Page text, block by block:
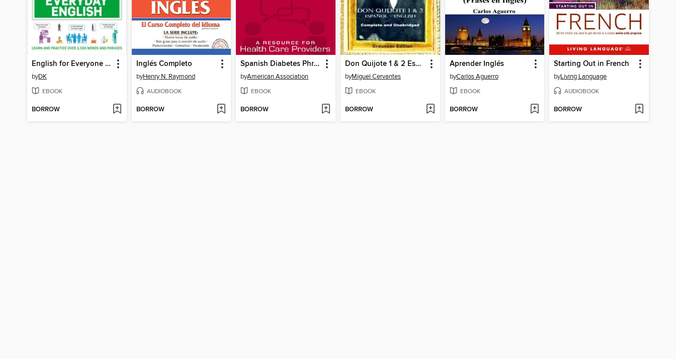
English for Everyone Everyday English
byDK
EBOOK
BORROW
Inglés Completo
byHenry N. Raymond
AUDIOBOOK
BORROW
Spanish Diabetes Phrasebook
byAmerican Association
EBOOK
BORROW
Don Quijote 1 & 2 Español – English
byMiguel Cervantes
EBOOK
BORROW
Aprender Inglés
byCarlos Aguerro
EBOOK
BORROW
Starting Out in French
byLiving Language
AUDIOBOOK
BORROW